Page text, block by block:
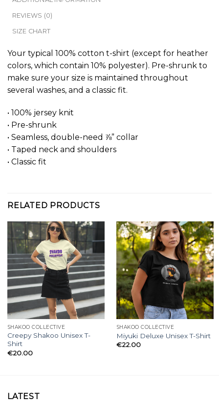
REVIEWS (0)
SIZE CHART
Your typical 100% cotton t-shirt (except for heather
colors, which contain 10% polyester). Pre-shrunk to
make sure your size is maintained throughout
several washes, and a classic fit.
• 100% jersey knit
• Pre-shrunk
• Seamless, double-need ⅞” collar
• Taped neck and shoulders
• Classic fit
RELATED PRODUCTS
SHAKOO COLLECTIVE
Creepy Shakoo Unisex T-
Shirt
€20.00
SHAKOO COLLECTIVE
Miyuki Deluxe Unisex T-Shirt
€22.00
LATEST